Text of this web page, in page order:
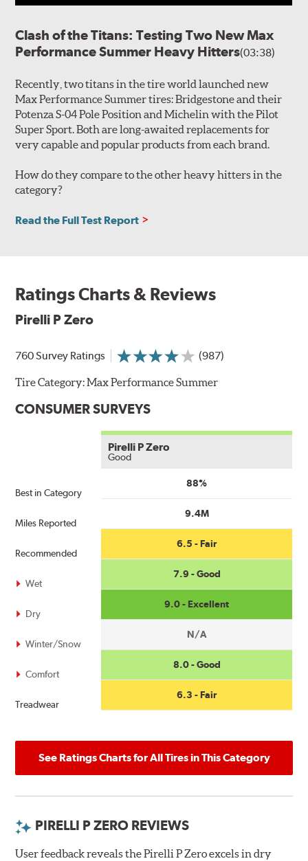
Clash of the Titans: Testing Two New Max
Performance Summer Heavy Hitters(03:38)
Recently, two titans in the tire world launched new
Max Performance Summer tires: Bridgestone and their
Potenza S-04 Pole Position and Michelin with the Pilot
Super Sport. Both are long-awaited replacements for
very capable and popular products from each brand.
How do they compare to the other heavy hitters in the
category?
Read the Full Test Report
Ratings Charts & Reviews
Pirelli P Zero
760 Survey Ratings (987)
Tire Category:Max Performance Summer
CONSUMER SURVEYS
Best in Category
Miles Reported
Recommended
Wet
Dry
Winter/Snow
Comfort
Treadwear
Pirelli P Zero
Good
88%
9.4M
6.5 - Fair
7.9 - Good
9.0 - Excellent
N/A
8.0 - Good
6.3 - Fair
See Ratings Charts for All Tires in This Category
PIRELLI P ZERO REVIEWS
User feedback reveals the Pirelli P Zero excels in dry